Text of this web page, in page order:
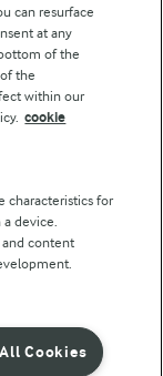
can resurface
at any
of the
the
within our
cookie
characteristics for
device.
and content
Cookies